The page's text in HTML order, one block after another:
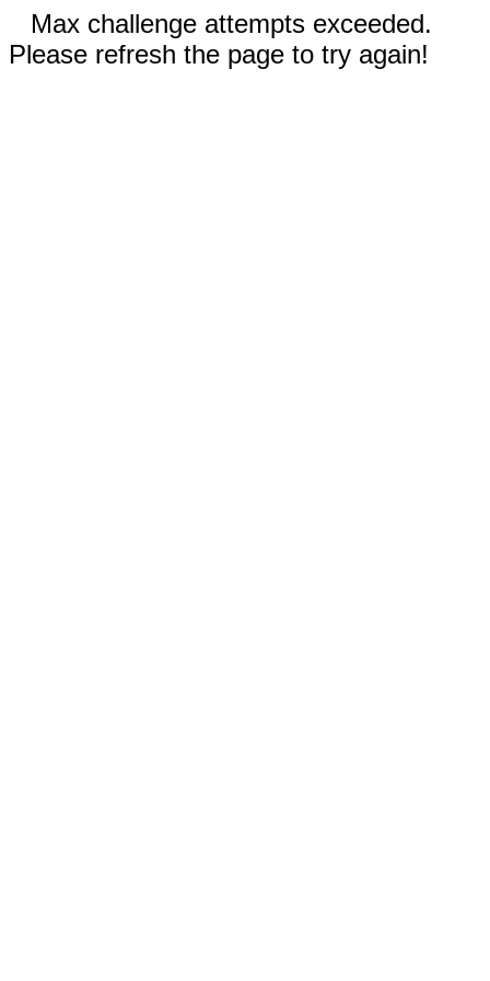
Max challenge attempts exceeded.
Please refresh the page to try again!